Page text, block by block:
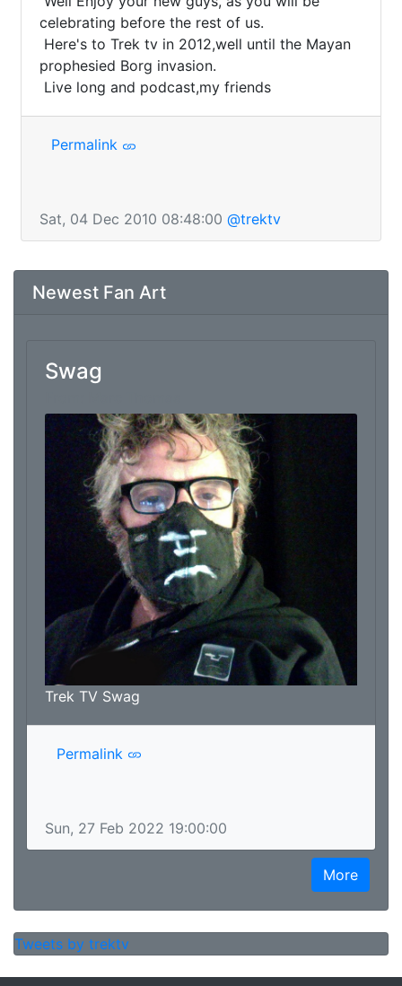
celebrating before the rest of us.
prophesied Borg invasion.
Live long and podcast,my friends
Permalink
Sat, 04 Dec 2010 08:48:00 @trektv
Newest Fan Art
Swag
Trek TV Swag
Permalink
Sun, 27 Feb 2022 19:00:00
More
Tweets by trektv